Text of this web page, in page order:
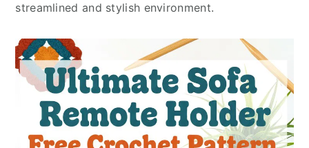
streamlined and stylish environment.